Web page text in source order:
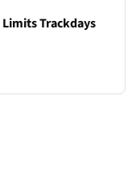
Trackdays